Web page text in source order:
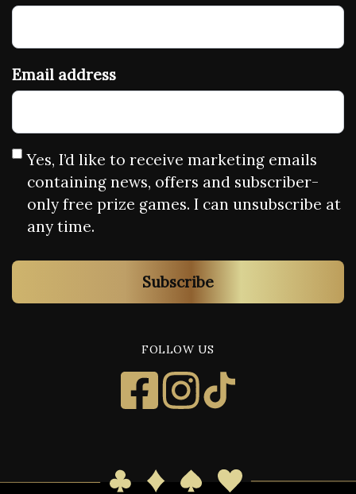
Email address
Yes, I’d like to receive marketing emails
containing news, offers and subscriber-
only free prize games. I can unsubscribe at
any time.
Subscribe
FOLLOW US